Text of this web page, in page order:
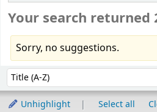
Your search returned
Sorry, no suggestions.
Sort by:
Unhighlight Select all